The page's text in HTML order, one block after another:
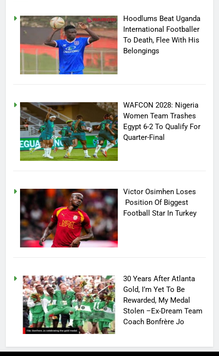
Hoodlums Beat Uganda
International Footballer
To Death, Flee With His
Belongings
WAFCON 2028: Nigeria
Women Team Trashes
Egypt 6-2 To Qualify For
Quarter-Final
Victor Osimhen Loses
Position Of Biggest
Football Star In Turkey
30 Years After Atlanta
Gold, I’m Yet To Be
Rewarded, My Medal
Stolen –Ex-Dream Team
Coach Bonfrère Jo